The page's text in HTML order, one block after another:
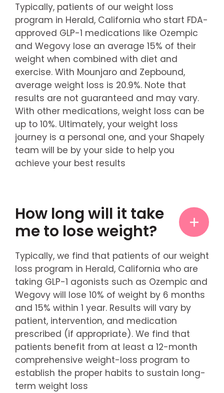
Typically, patients of our weight loss
program in Herald, California who start FDA-
approved GLP-1 medications like Ozempic
and Wegovy lose an average 15% of their
weight when combined with diet and
exercise. With Mounjaro and Zepbound,
average weight loss is 20.9%. Note that
results are not guaranteed and may vary.
With other medications, weight loss can be
up to 10%. Ultimately, your weight loss
journey is a personal one, and your Shapely
team will be by your side to help you
achieve your best results
How long will it take
me to lose weight?
Typically, we find that patients of our weight
loss program in Herald, California who are
taking GLP-1 agonists such as Ozempic and
Wegovy will lose 10% of weight by 6 months
and 15% within 1 year. Results will vary by
patient, intervention, and medication
prescribed (if appropriate). We find that
patients benefit from at least a 12-month
comprehensive weight-loss program to
establish the proper habits to sustain long-
term weight loss